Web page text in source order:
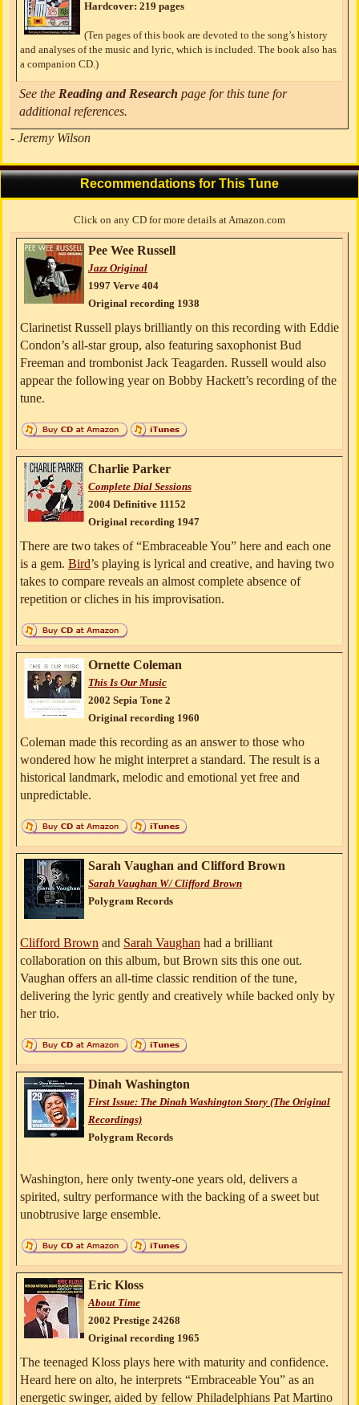
Hardcover: 219 pages
(Ten pages of this book are devoted to the song’s history
and analyses of the music and lyric, which is included. The book also has
a companion CD.)
See the Reading and Research page for this tune for
additional references.
- Jeremy Wilson
Recommendations for This Tune
Click on any CD for more details at Amazon.com
Pee Wee Russell
Jazz Original
1997 Verve 404
Original recording 1938
Clarinetist Russell plays brilliantly on this recording with Eddie
Condon’s all-star group, also featuring saxophonist Bud
Freeman and trombonist Jack Teagarden. Russell would also
appear the following year on Bobby Hackett’s recording of the
tune.
Charlie Parker
Complete Dial Sessions
2004 Definitive 11152
Original recording 1947
There are two takes of “Embraceable You” here and each one
is a gem. Bird’s playing is lyrical and creative, and having two
takes to compare reveals an almost complete absence of
repetition or cliches in his improvisation.
Ornette Coleman
This Is Our Music
2002 Sepia Tone 2
Original recording 1960
Coleman made this recording as an answer to those who
wondered how he might interpret a standard. The result is a
historical landmark, melodic and emotional yet free and
unpredictable.
Sarah Vaughan and Clifford Brown
Sarah Vaughan W/ Clifford Brown
Polygram Records
Clifford Brown and Sarah Vaughan had a brilliant
collaboration on this album, but Brown sits this one out.
Vaughan offers an all-time classic rendition of the tune,
delivering the lyric gently and creatively while backed only by
her trio.
Dinah Washington
First Issue: The Dinah Washington Story (The Original
Recordings)
Polygram Records
Washington, here only twenty-one years old, delivers a
spirited, sultry performance with the backing of a sweet but
unobtrusive large ensemble.
Eric Kloss
About Time
2002 Prestige 24268
Original recording 1965
The teenaged Kloss plays here with maturity and confidence.
Heard here on alto, he interprets “Embraceable You” as an
energetic swinger, aided by fellow Philadelphians Pat Martino